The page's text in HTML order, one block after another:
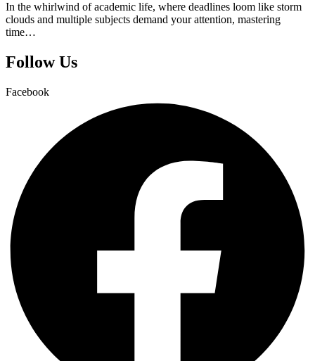
In the whirlwind of academic life, where deadlines loom like storm
clouds and multiple subjects demand your attention, mastering
time…
Follow Us
Facebook